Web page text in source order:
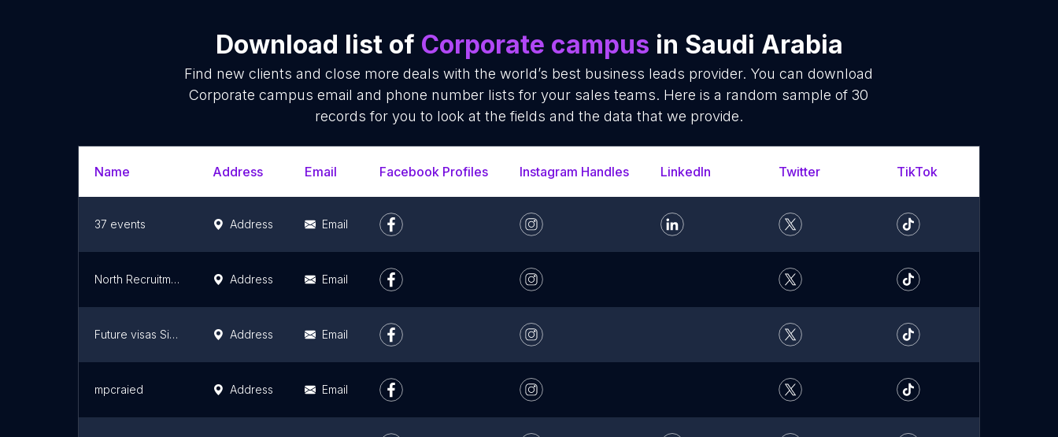
Download list of Corporate campus in Saudi Arabia
Find new clients and close more deals with the world’s best business leads provider. You can download
Corporate campus email and phone number lists for your sales teams. Here is a random sample of 30
records for you to look at the fields and the data that we provide.
Name Address Email Facebook Profiles Instagram Handles LinkedIn Twitter TikTok
37 events Address Email
North Recruitment Office Address Email
Future visas Singapore Office Address Email
mpcraied Address Email